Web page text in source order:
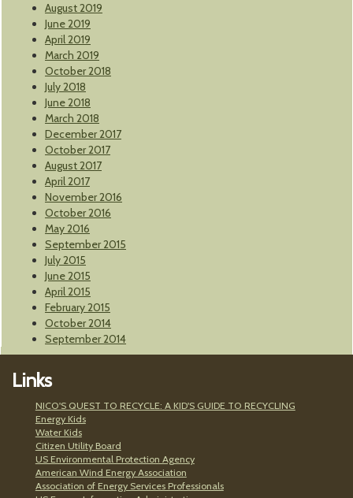
August 2019
June 2019
April 2019
March 2019
October 2018
July 2018
June 2018
March 2018
December 2017
October 2017
August 2017
April 2017
November 2016
October 2016
May 2016
September 2015
July 2015
June 2015
April 2015
February 2015
October 2014
September 2014
Links
NICO'S QUEST TO RECYCLE: A KID'S GUIDE TO RECYCLING
Energy Kids
Water Kids
Citizen Utility Board
US Environmental Protection Agency
American Wind Energy Association
Association of Energy Services Professionals